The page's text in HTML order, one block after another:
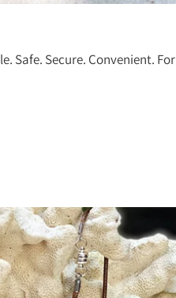
Safe. Secure. Convenient. For